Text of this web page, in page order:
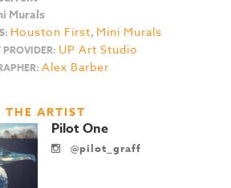
Murals
Houston First, Mini Murals
UP Art Studio
Alex Barber
THE ARTIST
Pilot One
@pilot_graff